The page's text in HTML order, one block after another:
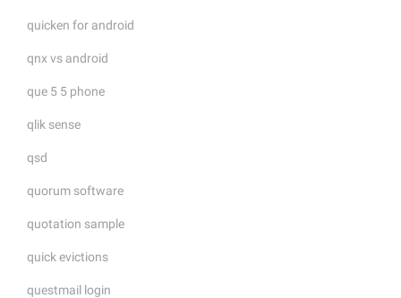
quicken for android
qnx vs android
que 5 5 phone
qlik sense
qsd
quorum software
quotation sample
quick evictions
questmail login